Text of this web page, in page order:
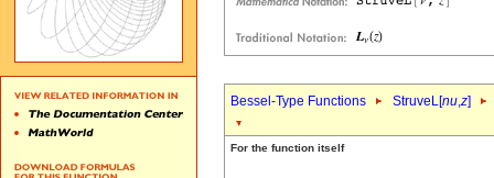
Bessel-Type Functions StruveL[nu,z]
For the function itself